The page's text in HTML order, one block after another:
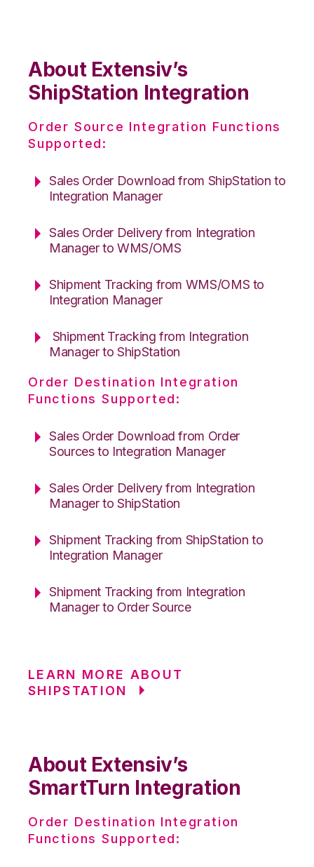
About Extensiv’s
ShipStation Integration
Order Source Integration Functions
Supported:
Sales Order Download from ShipStation to
Integration Manager
Sales Order Delivery from Integration
Manager to WMS/OMS
Shipment Tracking from WMS/OMS to
Integration Manager
Shipment Tracking from Integration
Manager to ShipStation
Order Destination Integration
Functions Supported:
Sales Order Download from Order
Sources to Integration Manager
Sales Order Delivery from Integration
Manager to ShipStation
Shipment Tracking from ShipStation to
Integration Manager
Shipment Tracking from Integration
Manager to Order Source
LEARN MORE ABOUT
SHIPSTATION
About Extensiv’s
SmartTurn Integration
Order Destination Integration
Functions Supported: